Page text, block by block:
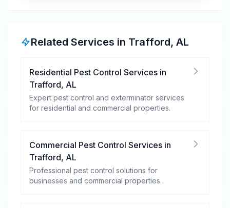
Related Services in Trafford, AL
Residential Pest Control Services in
Trafford, AL
Expert pest control and exterminator services
for residential and commercial properties.
Commercial Pest Control Services in
Trafford, AL
Professional pest control solutions for
businesses and commercial properties.